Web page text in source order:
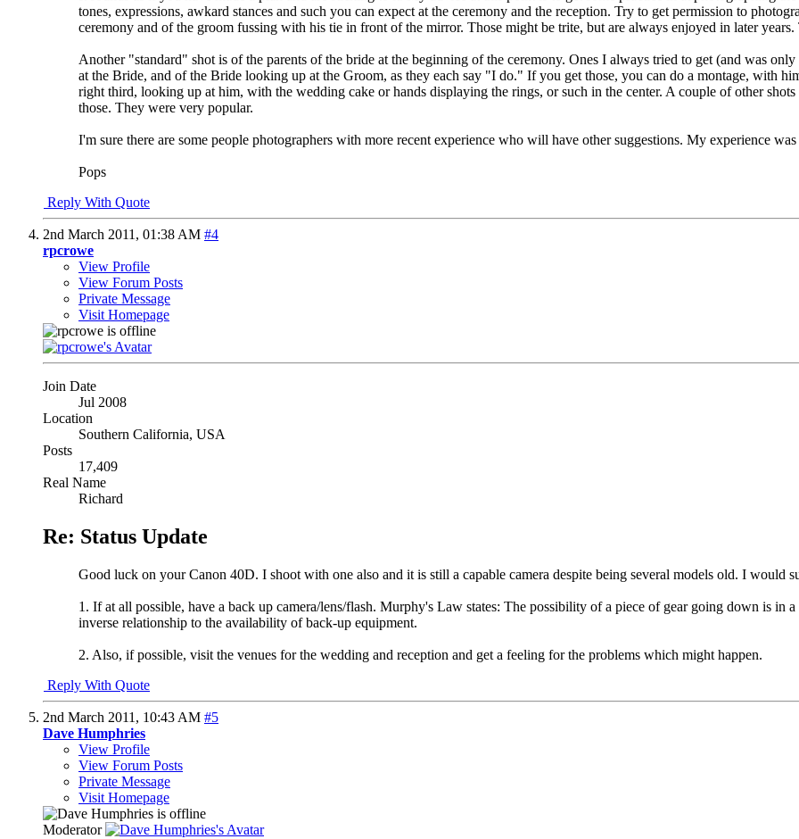
tones, expressions, awkard stances and such you can expect at the ceremony and the reception. Try to get permission to
ceremony and of the groom fussing with his tie in front of the mirror. Those might be trite, but are always enjoyed in later
Another "standard" shot is of the parents of the bride at the beginning of the ceremony. Ones I always tried to get (and was
at the Bride, and of the Bride looking up at the Groom, as they each say "I do." If you get those, you can do a montage, with
right third, looking up at him, with the wedding cake or hands displaying the rings, or such in the center. A couple of other
those. They were very popular.
I'm sure there are some people photographers with more recent experience who will have other suggestions. My experience
Pops
Reply With Quote
2nd March 2011, 01:38 AM #4
rpcrowe
View Profile
View Forum Posts
Private Message
Visit Homepage
Join Date
Jul 2008
Location
Southern California, USA
Posts
17,409
Real Name
Richard
Re: Status Update
Good luck on your Canon 40D. I shoot with one also and it is still a capable camera despite being several models old. I would
1. If at all possible, have a back up camera/lens/flash. Murphy's Law states: The possibility of a piece of gear going down is in
inverse relationship to the availability of back-up equipment.
2. Also, if possible, visit the venues for the wedding and reception and get a feeling for the problems which might happen.
Reply With Quote
2nd March 2011, 10:43 AM #5
Dave Humphries
View Profile
View Forum Posts
Private Message
Visit Homepage
Moderator